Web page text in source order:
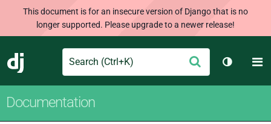
This document is for an insecure version of Django that is no
longer supported. Please upgrade to a newer release!
Django
Search Submit
Toggle
Documentation